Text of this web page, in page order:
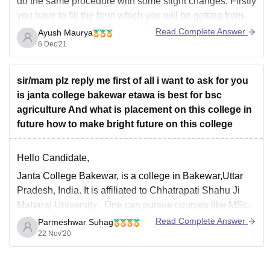
you have to fill the form which you will be getting from
the college itself. Then you just have to participate in the
physical examination which again will
Ayush Maurya
6 Dec'21
Read Complete Answer
sir/mam plz reply me first of all i want to ask for you
is janta college bakewar etawa is best for bsc
agriculture And what is placement on this college in
future how to make bright future on this college
Hello Candidate,
Janta College Bakewar, is a college in Bakewar,Uttar
Pradesh, India. It is affiliated to Chhatrapati Shahu Ji
Maharaj University
. One can pursue courses like MSc,
BSc, M.Com, B.Com, PGDCA from here. The total fees
for BSc Agriculture course is around 15k. You can take
admission to this
Parmeshwar Suhag
22 Nov'20
Read Complete Answer